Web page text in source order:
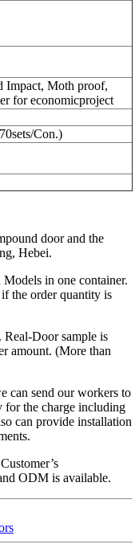
Impact, Moth proof,
for economicproject
Con.)
door and the
Hebei.
in one container.
the order quantity is
Real-Door sample is
amount. (More than
can send our workers to
for the charge including
can provide installation
ODM is available.